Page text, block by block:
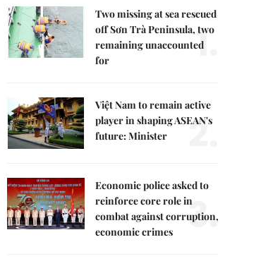
Two missing at sea rescued
off Sơn Trà Peninsula, two
remaining unaccounted
for
1.
Việt Nam to remain active
player in shaping ASEAN's
future: Minister
2.
Economic police asked to
reinforce core role in
combat against corruption,
economic crimes
3.